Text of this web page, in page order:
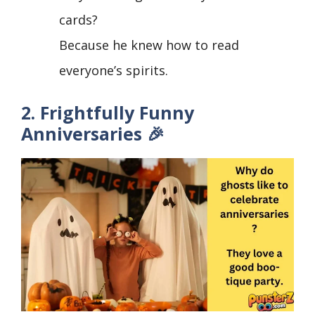
cards?
Because he knew how to read
everyone’s spirits.
2. Frightfully Funny
Anniversaries 🎉